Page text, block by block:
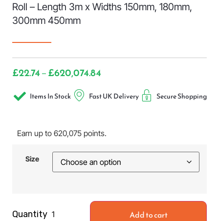
Roll – Length 3m x Widths 150mm, 180mm,
300mm 450mm
£22.74 – £620,074.84
Items In Stock Fast UK Delivery Secure Shopping
Earn up to 620,075 points.
Size
Quantity Add to cart